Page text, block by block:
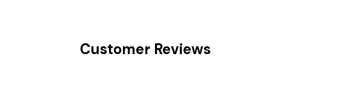
Customer Reviews